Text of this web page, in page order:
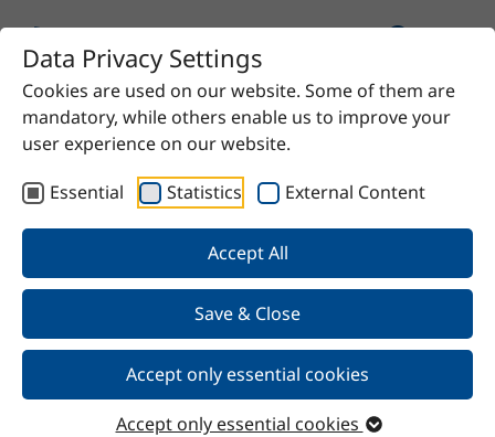
Data Privacy Settings
Cookies are used on our website. Some of them are
mandatory, while others enable us to improve your
user experience on our website.
Essential
Statistics External Content
Accept All
Save & Close
Accept only essential cookies
Accept only essential cookies
Home Product CM-H-D2000
CM-H-D2000